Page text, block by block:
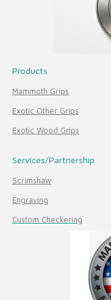
Products
Mammoth Grips
Exotic Other Grips
Exotic Wood Grips
Services/Partnership
Scrimshaw
Engraving
Custom Checkering